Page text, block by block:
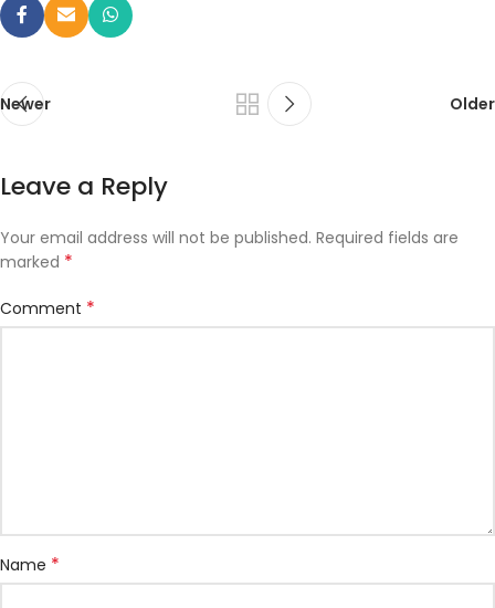
Newer Older
Leave a Reply
Your email address will not be published. Required fields are
marked *
Comment *
Name *